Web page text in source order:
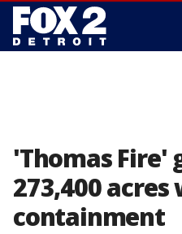
'Thomas Fire'
273,400
containment